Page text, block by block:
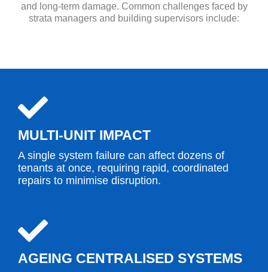
and long-term damage. Common challenges faced by
strata managers and building supervisors include:
MULTI-UNIT IMPACT
A single system failure can affect dozens of
tenants at once, requiring rapid, coordinated
repairs to minimise disruption.
AGEING CENTRALISED SYSTEMS